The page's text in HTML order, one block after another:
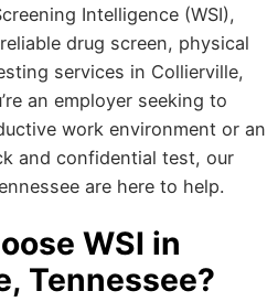
Intelligence (WSI),
drug screen, physical
services in Collierville,
an employer seeking to
work environment or an
and confidential test, our
are here to help.
WSI in
Tennessee?